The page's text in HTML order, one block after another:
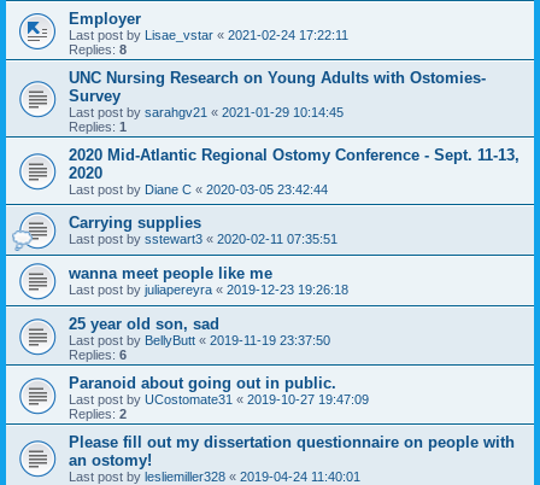
Employer
Last post by Lisae_vstar « 2021-02-24 17:22:11
Replies: 8
UNC Nursing Research on Young Adults with Ostomies-
Survey
Last post by sarahgv21 « 2021-01-29 10:14:45
Replies: 1
2020 Mid-Atlantic Regional Ostomy Conference - Sept. 11-13,
2020
Last post by Diane C « 2020-03-05 23:42:44
Carrying supplies
Last post by sstewart3 « 2020-02-11 07:35:51
wanna meet people like me
Last post by juliapereyra « 2019-12-23 19:26:18
25 year old son, sad
Last post by BellyButt « 2019-11-19 23:37:50
Replies: 6
Paranoid about going out in public.
Last post by UCostomate31 « 2019-10-27 19:47:09
Replies: 2
Please fill out my dissertation questionnaire on people with
an ostomy!
Last post by lesliemiller328 « 2019-04-24 11:40:01